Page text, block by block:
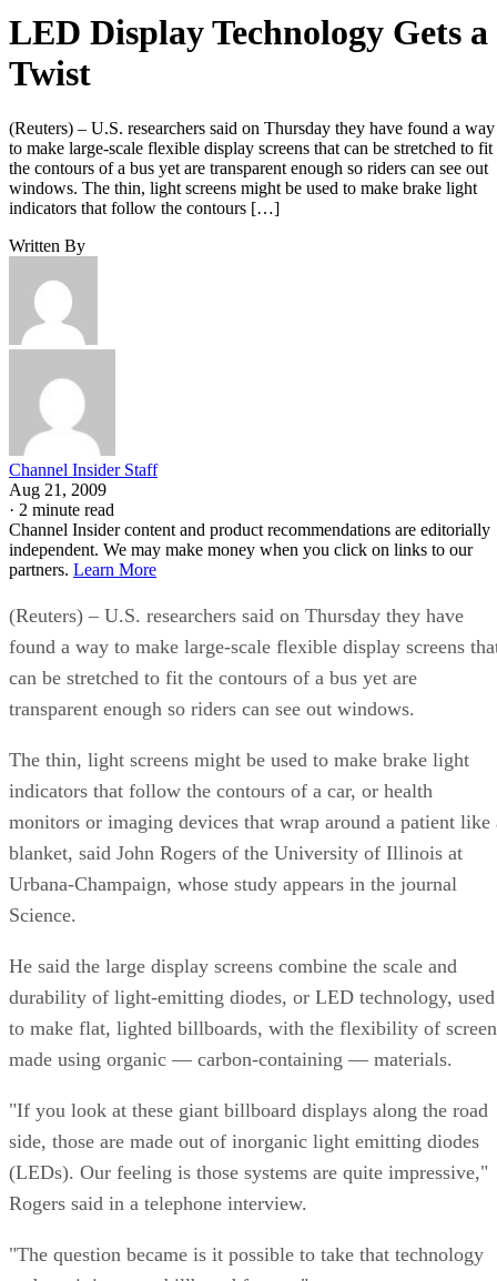
LED Display Technology Gets a
Twist
(Reuters) – U.S. researchers said on Thursday they have found a way
to make large-scale flexible display screens that can be stretched to fit
the contours of a bus yet are transparent enough so riders can see out
windows. The thin, light screens might be used to make brake light
indicators that follow the contours […]
Written By
Channel Insider Staff
Aug 21, 2009
· 2 minute read
Channel Insider content and product recommendations are editorially
independent. We may make money when you click on links to our
partners. Learn More
(Reuters) – U.S. researchers said on Thursday they have
found a way to make large-scale flexible display screens
can be stretched to fit the contours of a bus yet are
transparent enough so riders can see out windows.
The thin, light screens might be used to make brake light
indicators that follow the contours of a car, or health
monitors or imaging devices that wrap around a patient like
blanket, said John Rogers of the University of Illinois at
Urbana-Champaign, whose study appears in the journal
Science.
He said the large display screens combine the scale and
durability of light-emitting diodes, or LED technology, used
to make flat, lighted billboards, with the flexibility of
made using organic — carbon-containing — materials.
"If you look at these giant billboard displays along the road
side, those are made out of inorganic light emitting diodes
(LEDs). Our feeling is those systems are quite impressive,"
Rogers said in a telephone interview.
"The question became is it possible to take that technology